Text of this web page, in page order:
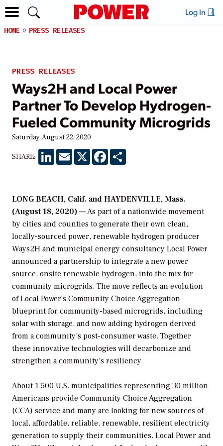
Log In
HOME PRESS RELEASES
PRESS RELEASES
Ways2H and Local Power
Partner To Develop Hydrogen-
Fueled Community Microgrids
Saturday, August 22, 2020
SHARE: LinkedInEmail X Facebook
LONG BEACH, Calif. and HAYDENVILLE, Mass.
(August 18, 2020) —As part of a nationwide movement
by cities and counties to generate their own clean,
locally-sourced power, renewable hydrogen producer
Ways2H and municipal energy consultancy Local Power
announced a partnership to integrate a new power
source, onsite renewable hydrogen, into the mix for
community microgrids. The move reflects an evolution
of Local Power’s Community Choice Aggregation
blueprint for community-based microgrids, including
solar with storage, and now adding hydrogen derived
from a community’s post-consumer waste. Together
these innovative technologies will decarbonize and
strengthen a community’s resiliency.
About 1,500 U.S. municipalities representing 30 million
Americans provide Community Choice Aggregation
(CCA) service and many are looking for new sources of
local, affordable, reliable, renewable, resilient electricity
generation to supply their communities. Local Power and